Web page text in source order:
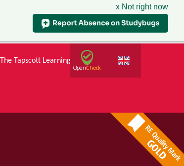
x Not right now
The Tapscott Learning Trust Gallery